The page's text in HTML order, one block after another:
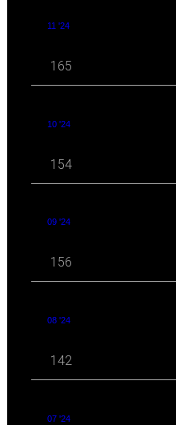
11 '24
165
10 '24
154
09 '24
156
08 '24
142
07 '24